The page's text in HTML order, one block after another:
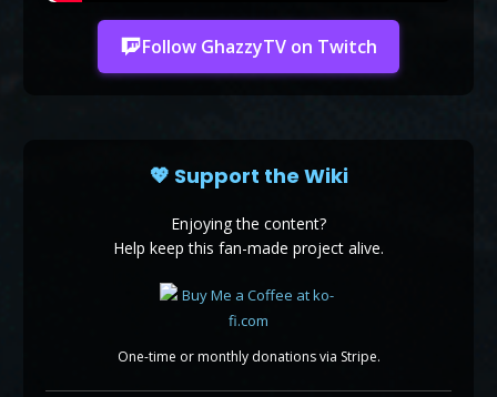
Follow GhazzyTV on Twitch
💖 Support the Wiki
Enjoying the content?
Help keep this fan-made project alive.
One-time or monthly donations via Stripe.